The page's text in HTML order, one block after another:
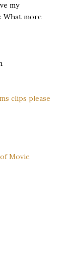
my
What more
clips please
Movie